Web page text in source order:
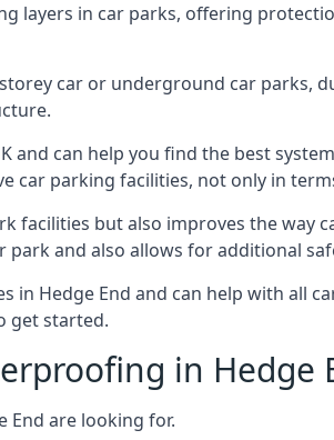
layers in car parks, offering
car or underground car parks,
can help you find the best
car parking facilities, not only in
but also improves the way
and also allows for additional
Hedge End and can help with all
get started.
in Hedge
End are looking for.